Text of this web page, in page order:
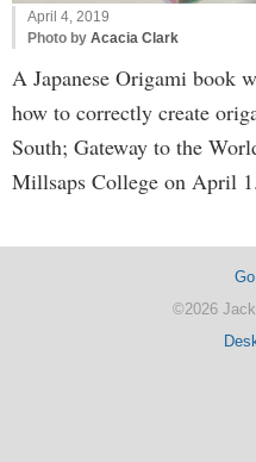
April 4, 2019
Photo by Acacia Clark
A Japanese Origami book
how to correctly create
South; Gateway to the
Millsaps College on April 1.
©2026